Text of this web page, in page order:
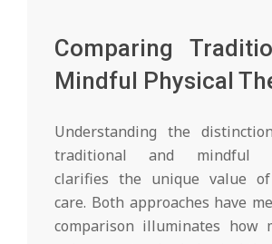
Comparing
Mindful Physical
Understanding the
traditional and mindful
clarifies the unique value
care. Both approaches have
comparison illuminates how